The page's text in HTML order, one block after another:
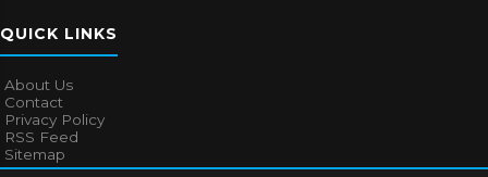
QUICK LINKS
About Us
Contact
Privacy Policy
RSS Feed
Sitemap